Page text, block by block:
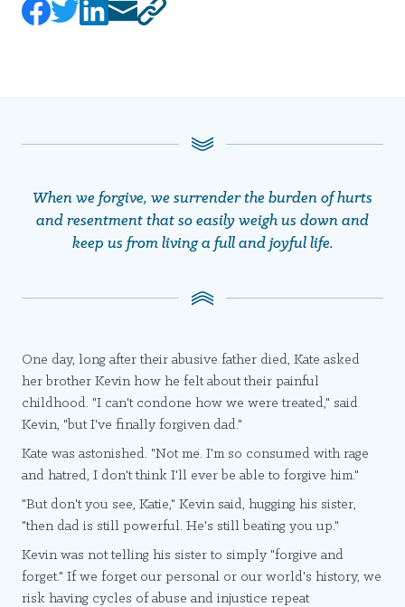
When we forgive, we surrender the burden of hurts
and resentment that so easily weigh us down and
keep us from living a full and joyful life.
One day, long after their abusive father died, Kate asked
her brother Kevin how he felt about their painful
childhood. "I can't condone how we were treated," said
Kevin, "but I've finally forgiven dad."
Kate was astonished. "Not me. I'm so consumed with rage
and hatred, I don't think I'll ever be able to forgive him."
"But don't you see, Katie," Kevin said, hugging his sister,
"then dad is still powerful. He's still beating you up."
Kevin was not telling his sister to simply "forgive and
forget." If we forget our personal or our world's history, we
risk having cycles of abuse and injustice repeat